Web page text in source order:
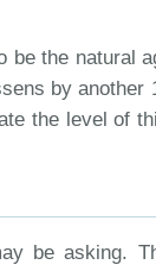
be the natural
by another
the level of
be asking.